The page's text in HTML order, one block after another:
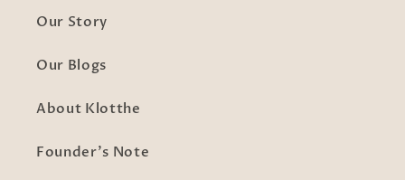
Our Story
Our Blogs
About Klotthe
Founder's Note